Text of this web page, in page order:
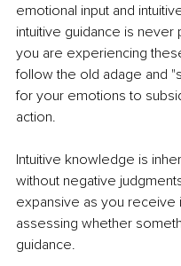
emotional input and
intuitive guidance is never
you are experiencing
follow the old adage and
for your emotions to
action.
Intuitive knowledge is
without negative
expansive as you receive
assessing whether
guidance.